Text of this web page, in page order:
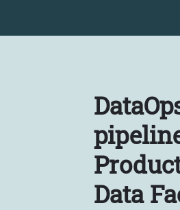
Data